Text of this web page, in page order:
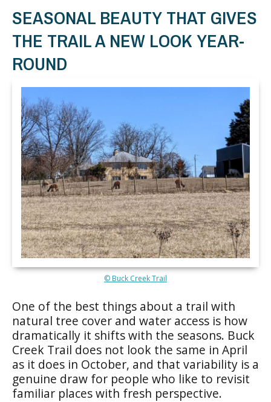
SEASONAL BEAUTY THAT GIVES
THE TRAIL A NEW LOOK YEAR-
ROUND
© Buck Creek Trail
One of the best things about a trail with
natural tree cover and water access is how
dramatically it shifts with the seasons. Buck
Creek Trail does not look the same in April
as it does in October, and that variability is a
genuine draw for people who like to revisit
familiar places with fresh perspective.